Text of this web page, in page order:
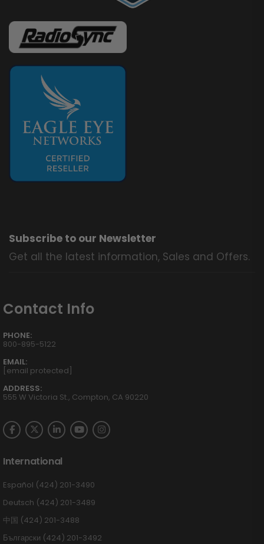
Subscribe to our Newsletter
Get all the latest information, Sales and Offers.
Contact Info
PHONE:
800-895-5122
EMAIL:
[email protected]
ADDRESS:
555 W Victoria St., Compton, CA 90220
International
Español (424) 201-3490
Deutsch (424) 201-3489
中国 (424) 201-3488
Български (424) 201-3492